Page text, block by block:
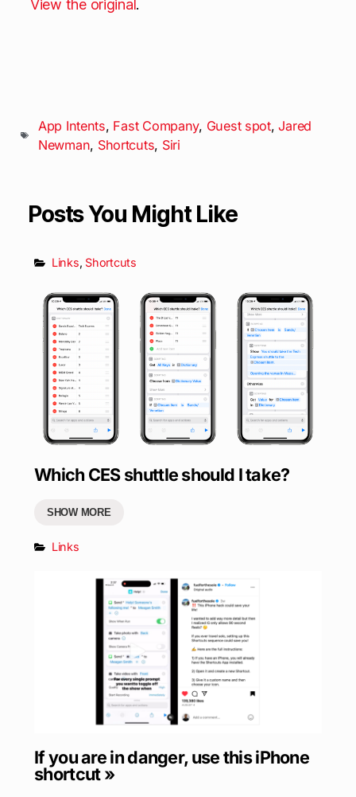
View the original .
App Intents, Fast Company, Guest spot,Jared
Newman, Shortcuts, Siri
Posts You Might Like
Links, Shortcuts
Which CES shuttle should I take?
SHOW MORE
Links
If you are in danger, use this iPhone
shortcut »